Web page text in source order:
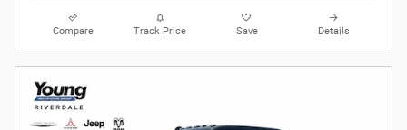
Compare Track Price Save Details